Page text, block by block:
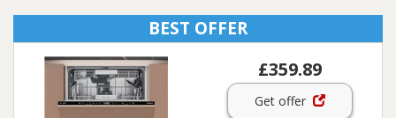
BEST OFFER
£359.89
Get offer